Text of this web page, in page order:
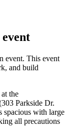
event. This event
and build
the
Parkside Dr.
spacious with large
all precautions